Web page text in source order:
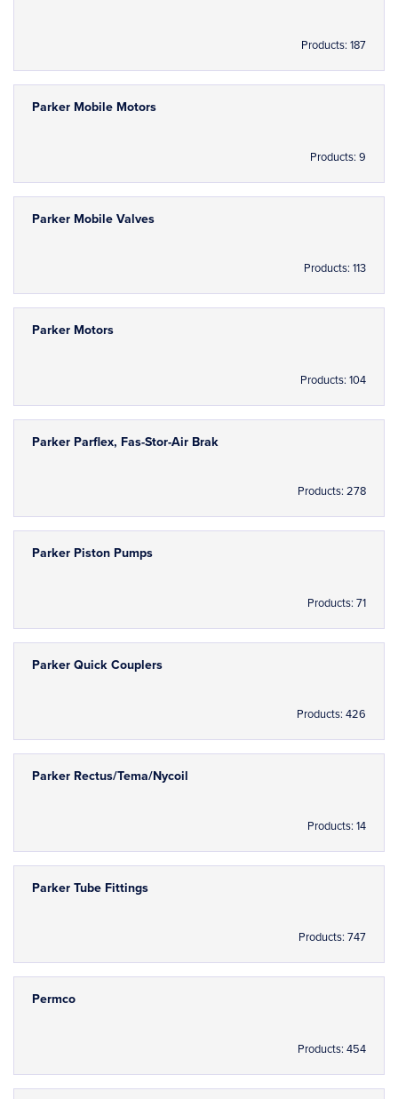
Products: 187
Parker Mobile Motors
Products: 9
Parker Mobile Valves
Products: 113
Parker Motors
Products: 104
Parker Parflex, Fas-Stor-Air Brak
Products: 278
Parker Piston Pumps
Products: 71
Parker Quick Couplers
Products: 426
Parker Rectus/Tema/Nycoil
Products: 14
Parker Tube Fittings
Products: 747
Permco
Products: 454